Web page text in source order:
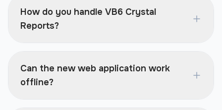
How do you handle VB6 Crystal
Reports?
Can the new web application work
offline?